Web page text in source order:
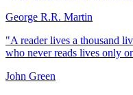
George R.R. Martin
"A reader lives a thousand
who never reads lives only
John Green